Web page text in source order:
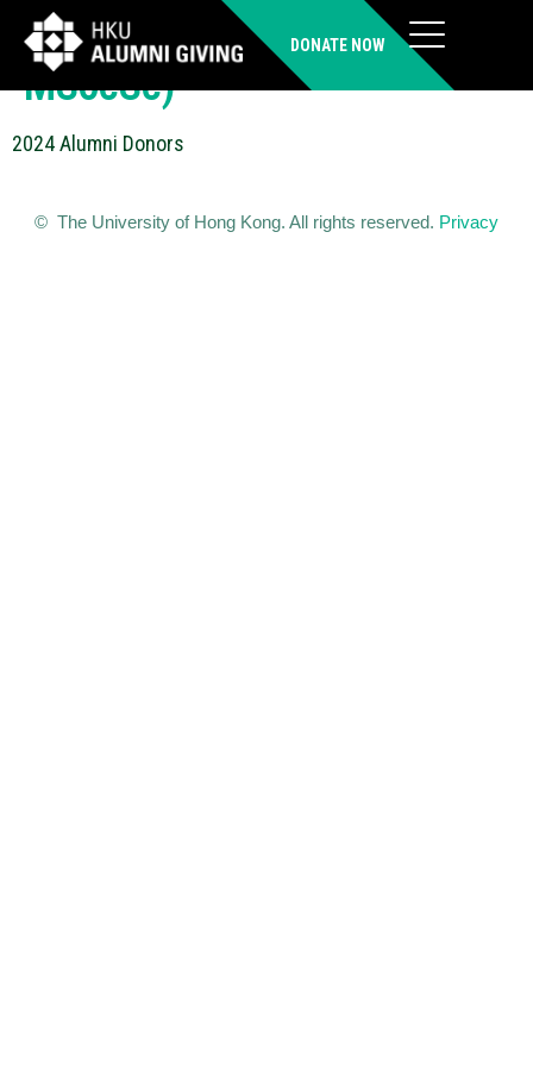
DONATE NOW
SHUM Wing-yan (BSW,
MSocSc)
2024 Alumni Donors
© The University of Hong Kong. All rights reserved. Privacy